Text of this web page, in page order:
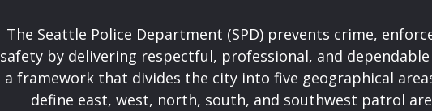
The Seattle Police Department (SPD) prevents crime,
safety by delivering respectful, professional, and
a framework that divides the city into five geographical
define east, west, north, south, and southwest patrol